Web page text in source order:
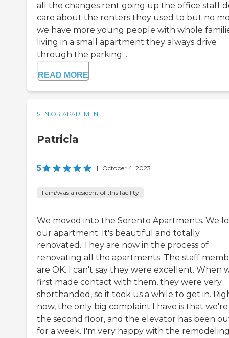
all the changes rent going up the office staff
care about the renters they used to but no
we have more young people with whole
living in a small apartment they always drive
through the parking ...
READ MORE
SENIOR APARTMENT
Patricia
5 | October 4, 2023
I am/was a resident of this facility
We moved into the Sorento Apartments. We
our apartment. It's beautiful and totally
renovated. They are now in the process of
renovating all the apartments. The staff
are OK. I can't say they were excellent. When
first made contact with them, they were very
shorthanded, so it took us a while to get in.
now, the only big complaint I have is that
the second floor, and the elevator has been
for a week. I'm very happy with the